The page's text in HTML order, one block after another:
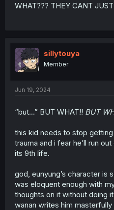
WHAT??? THEY CANT
sillytouya
Member
Jun 19, 2024
“but…” BUT WHAT!! BUT
this kid needs to stop
trauma and i fear he’ll run
its 9th life.
god, eunyung’s character is
was eloquent enough with
thoughts on it without doing
wanan writes him masterfully